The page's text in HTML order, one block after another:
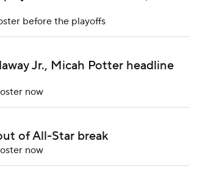
before the playoffs
Jr., Micah Potter headline
now
of All-Star break
now